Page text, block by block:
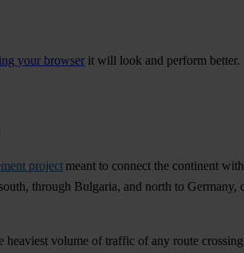
your browser it will look and perform better.
project meant to connect the continent
through Bulgaria, and north to Germany,
volume of traffic of any route